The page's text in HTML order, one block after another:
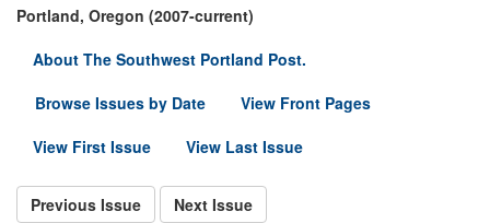
Portland, Oregon (2007-current)
About The Southwest Portland Post.
Browse Issues by Date
View Front Pages
View First Issue
View Last Issue
Previous Issue Next Issue